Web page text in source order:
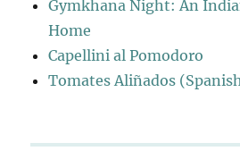
Gymkhana Night: An
Home
Capellini al Pomodoro
Tomates Aliñados